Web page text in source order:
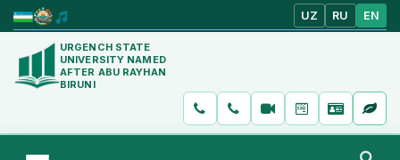
UZ RU EN
URGENCH STATE
UNIVERSITY NAMED
AFTER ABU RAYHAN
BIRUNI